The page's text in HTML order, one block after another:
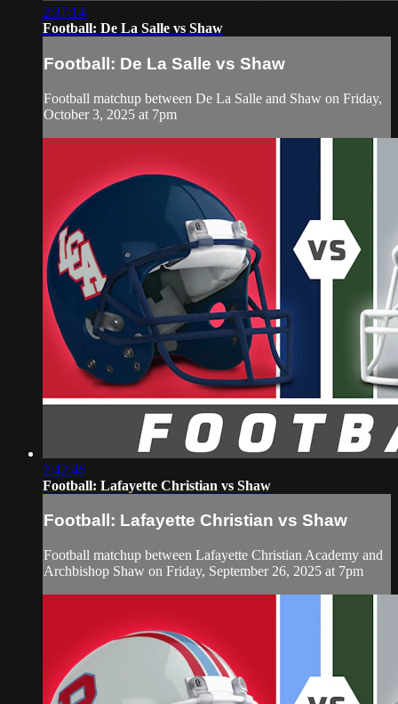
2:37:14
Football: De La Salle vs Shaw
Football: De La Salle vs Shaw
Football matchup between De La Salle and Shaw on Friday,
October 3, 2025 at 7pm
2:42:46
Football: Lafayette Christian vs Shaw
Football: Lafayette Christian vs Shaw
Football matchup between Lafayette Christian Academy and
Archbishop Shaw on Friday, September 26, 2025 at 7pm